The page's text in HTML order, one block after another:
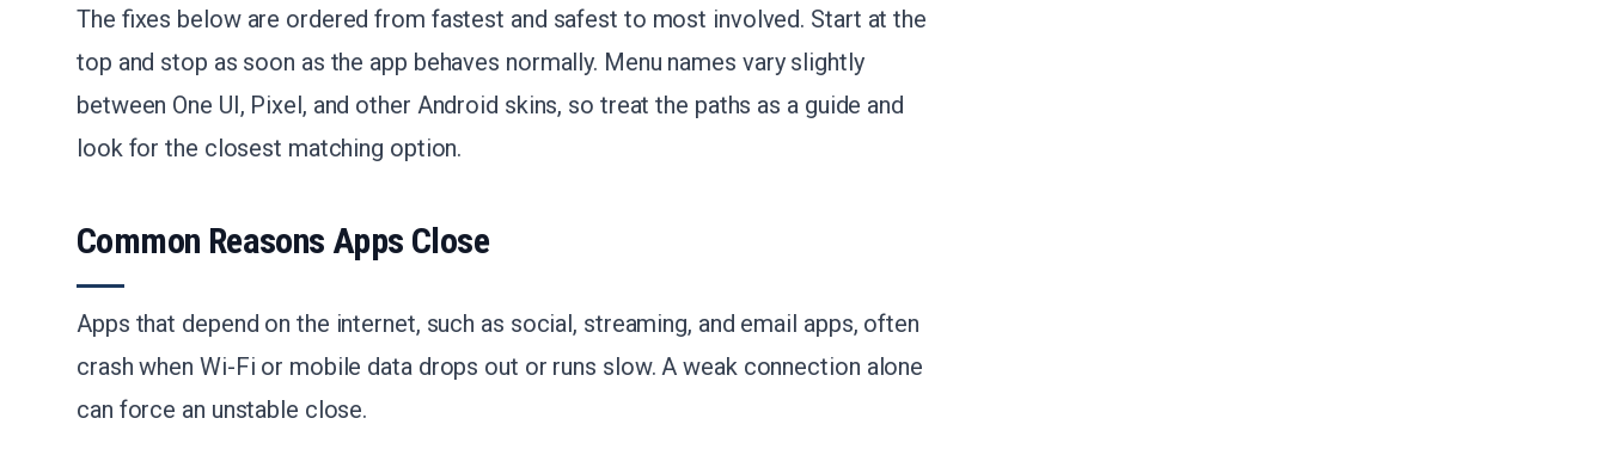
The fixes below are ordered from fastest and safest to most involved. Start at the
top and stop as soon as the app behaves normally. Menu names vary slightly
between One UI, Pixel, and other Android skins, so treat the paths as a guide and
look for the closest matching option.
Common Reasons Apps Close
Apps that depend on the internet, such as social, streaming, and email apps, often
crash when Wi-Fi or mobile data drops out or runs slow. A weak connection alone
can force an unstable close.